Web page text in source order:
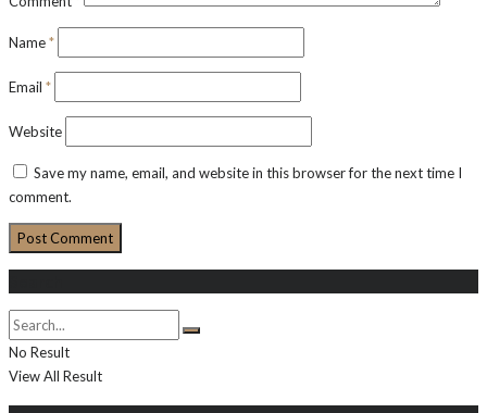
Name*
Email *
Website
Save my name, email, and website in this browser for the next time I
comment.
No Result
View All Result